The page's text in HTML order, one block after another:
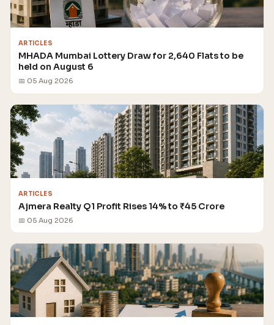
ARTICLES
MHADA Mumbai Lottery Draw for 2,640 Flats to be
held on August 6
📅 05 Aug 2026
ARTICLES
Ajmera Realty Q1 Profit Rises 14% to ₹45 Crore
📅 05 Aug 2026